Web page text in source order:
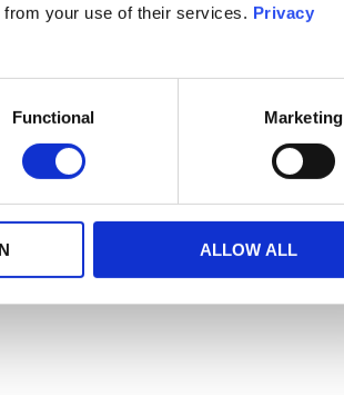
from your use of their services. Privacy
Functional Marketing
ALLOW ALL